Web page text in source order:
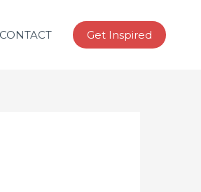
CONTACT Get Inspired